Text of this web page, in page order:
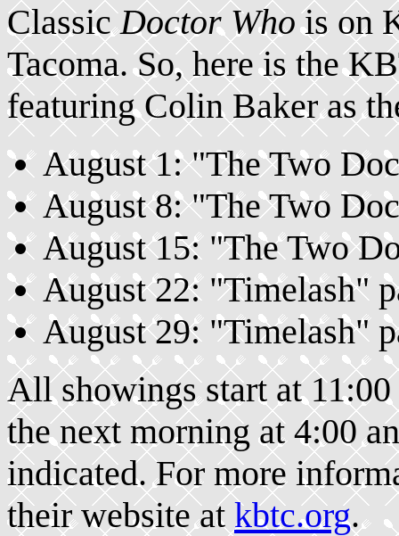
ClassicDoctor Whois on
Tacoma. So, here is the
featuring Colin Baker as
August 1: "The Two
August 8: "The Two
August 15: "The Two
August 22: "Timelash"
August 29: "Timelash"
All showings start at
the next morning at 4:00
indicated. For more
their website at kbtc.org.